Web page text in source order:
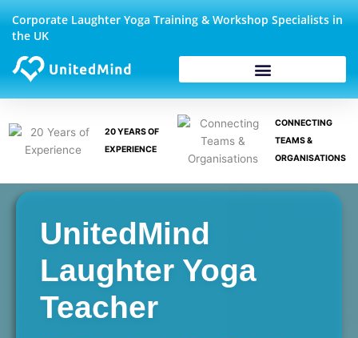
Skip
content
Corporate Laughter Yoga Training & Workshop Specialists in
the UK
20 YEARS OF
EXPERIENCE
CONNECTING
TEAMS &
ORGANISATIONS
UnitedMind
Laughter Yoga
Teacher